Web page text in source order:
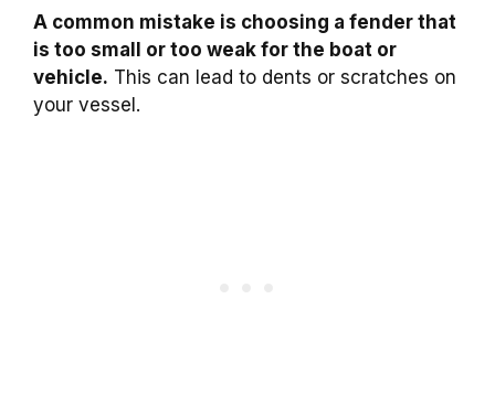
A common mistake is choosing a fender that
is too small or too weak for the boat or
vehicle. This can lead to dents or scratches on
your vessel.